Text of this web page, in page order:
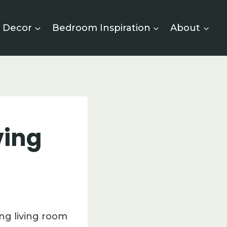
Bedroom Inspiration About
living room